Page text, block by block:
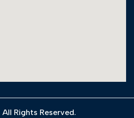
Rights Reserved.